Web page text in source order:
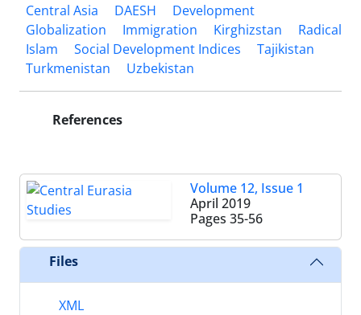
Central Asia
DAESH
Development
Globalization
Immigration Kirghizstan
Radical
Islam
Social Development Indices
Tajikistan
Turkmenistan
Uzbekistan
References
Volume 12, Issue 1
April 2019
Pages 35-56
Files
XML